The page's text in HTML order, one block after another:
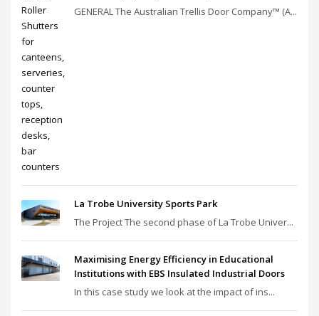
GENERAL The Australian Trellis Door Company™ (A...
La Trobe University Sports Park
The Project The second phase of La Trobe Univer...
Maximising Energy Efficiency in Educational
Institutions with EBS Insulated Industrial Doors
In this case study we look at the impact of ins...